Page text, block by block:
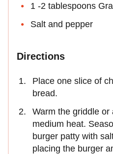
1 -2 tablespoons
Salt and pepper
Directions
Place one slice of
bread.
Warm the griddle or
medium heat.
burger patty with
placing the burger